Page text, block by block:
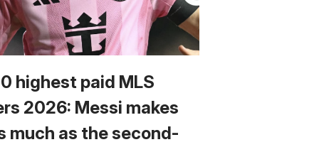
highest paid MLS
2026: Messi makes
much as the second-